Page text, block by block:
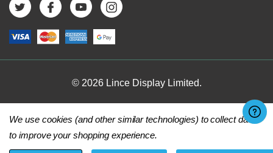
© 2026 Lince Display Limited.
We use cookies (and other similar technologies) to collect data
to improve your shopping experience.